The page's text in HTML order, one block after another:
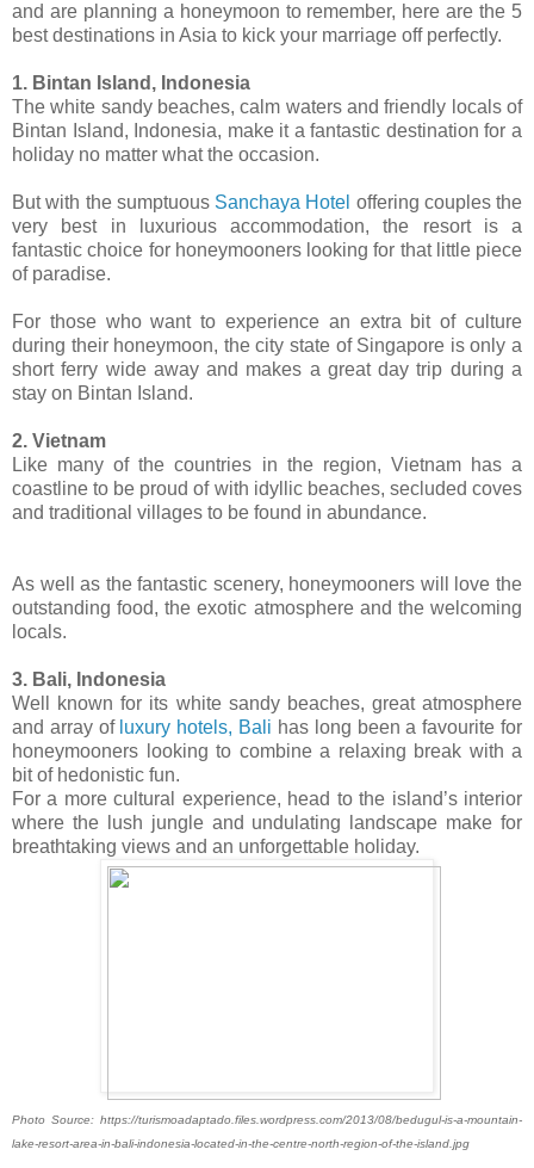
and are planning a honeymoon to remember, here are the 5
best destinations in Asia to kick your marriage off perfectly.
1. Bintan Island, Indonesia
The white sandy beaches, calm waters and friendly locals of
Bintan Island, Indonesia, make it a fantastic destination for a
holiday no matter what the occasion.
But with the sumptuous Sanchaya Hotel offering couples the
very best in luxurious accommodation, the resort is a
fantastic choice for honeymooners looking for that little piece
of paradise.
For those who want to experience an extra bit of culture
during their honeymoon, the city state of Singapore is only a
short ferry wide away and makes a great day trip during a
stay on Bintan Island.
2. Vietnam
Like many of the countries in the region, Vietnam has a
coastline to be proud of with idyllic beaches, secluded coves
and traditional villages to be found in abundance.
As well as the fantastic scenery, honeymooners will love the
outstanding food, the exotic atmosphere and the welcoming
locals.
3. Bali, Indonesia
Well known for its white sandy beaches, great atmosphere
and array of luxury hotels, Bali has long been a favourite for
honeymooners looking to combine a relaxing break with a
bit of hedonistic fun.
For a more cultural experience, head to the island’s interior
where the lush jungle and undulating landscape make for
breathtaking views and an unforgettable holiday.
Photo Source: https://turismoadaptado.files.wordpress.com/2013/08/bedugul-is-a-mountain-
lake-resort-area-in-bali-indonesia-located-in-the-centre-north-region-of-the-island.jpg